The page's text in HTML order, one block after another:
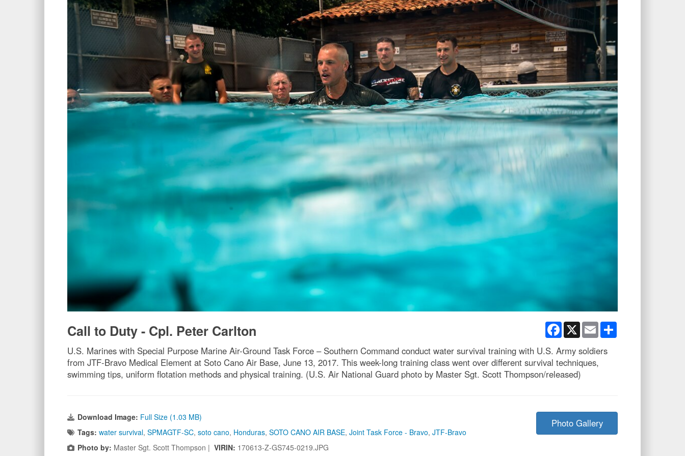
Facebook
X Email
Call to Duty - Cpl. Peter Carlton
U.S. Marines with Special Purpose Marine Air-Ground Task Force – Southern Command conduct water survival training with U.S. Army soldiers
from JTF-Bravo Medical Element at Soto Cano Air Base, June 13, 2017. This week-long training class went over different survival techniques,
swimming tips, uniform flotation methods and physical training. (U.S. Air National Guard photo by Master Sgt. Scott Thompson/released)
Download Image: Full Size (1.03 MB)
Tags: water survival, SPMAGTF-SC, soto cano, Honduras, SOTO CANO AIR BASE, Joint Task Force - Bravo, JTF-Bravo
Photo by: Master Sgt. Scott Thompson | VIRIN: 170613-Z-GS745-0219.JPG
Photo Gallery